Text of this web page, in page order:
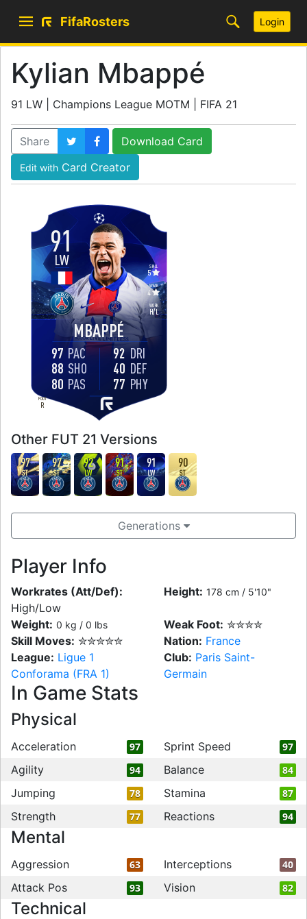
FifaRosters Login
Kylian Mbappé
91 LW | Champions League MOTM | FIFA 21
Share Download Card
Edit with Card Creator
91
MBAPPÉ
LW
WORK
H/L
SKILL
5
WEAK
4
FOOT
R
97 PAC
88 SHO
80 PAS
92 DRI
40 DEF
77 PHY
Other FUT 21 Versions
97
ST
97
ST
92
LW
91
ST
91
LW
90
ST
Generations
Player Info
Workrates (Att/Def):
High/Low
Height: 178 cm / 5'10"
Weight: 0 kg / 0 lbs Weak Foot: ✮✮✮✮
Skill Moves: ✮✮✮✮✮ Nation: France
League: Ligue 1
Conforama (FRA 1)
Club: Paris Saint-
Germain
In Game Stats
Physical
Acceleration 97 Sprint Speed 97
Agility 94 Balance 84
Jumping 78 Stamina 87
Strength 77 Reactions 94
Mental
Aggression 63 Interceptions 40
Attack Pos 93 Vision 82
Technical